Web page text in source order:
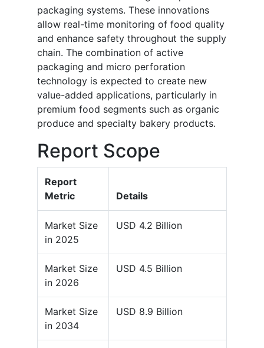
packaging systems. These innovations
allow real-time monitoring of food quality
and enhance safety throughout the supply
chain. The combination of active
packaging and micro perforation
technology is expected to create new
value-added applications, particularly in
premium food segments such as organic
produce and specialty bakery products.
Report Scope
Report
Metric
Details
Market Size
in 2025
USD 4.2 Billion
Market Size
in 2026
USD 4.5 Billion
Market Size
in 2034
USD 8.9 Billion